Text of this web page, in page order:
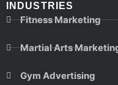
INDUSTRIES
Fitness Marketing
Martial Arts
Gym Advertising